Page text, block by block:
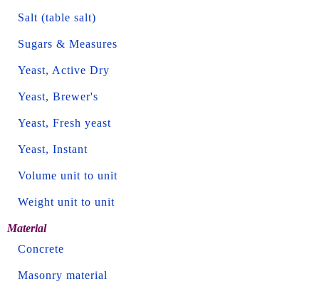
Salt (table salt)
Sugars & Measures
Yeast, Active Dry
Yeast, Brewer's
Yeast, Fresh yeast
Yeast, Instant
Volume unit to unit
Weight unit to unit
Material
Concrete
Masonry material